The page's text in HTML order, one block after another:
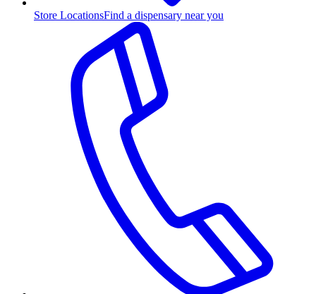
Store LocationsFind a dispensary near you